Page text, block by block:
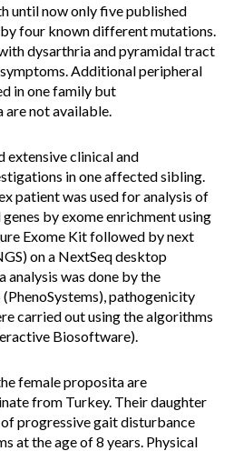
until now only five published
four known different mutations.
dysarthria and pyramidal tract
Additional peripheral
in one family but
not available.
extensive clinical and
in one affected sibling.
patient was used for analysis of
by exome enrichment using
Exome Kit followed by next
on a NextSeq desktop
analysis was done by the
pathogenicity
carried out using the algorithms
Biosoftware).
female proposita are
from Turkey. Their daughter
progressive gait disturbance
at the age of 8 years. Physical